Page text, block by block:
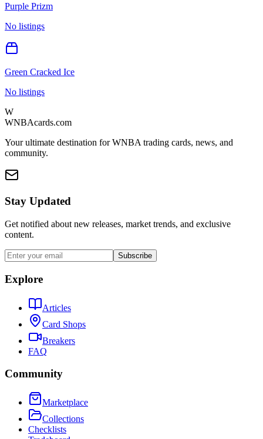
Purple Prizm
No listings
Green Cracked Ice
No listings
W
WNBAcards.com
Your ultimate destination for WNBA trading cards, news, and
community.
Stay Updated
Get notified about new releases, market trends, and exclusive
content.
Subscribe
Explore
Articles
Card Shops
Breakers
FAQ
Community
Marketplace
Collections
Checklists